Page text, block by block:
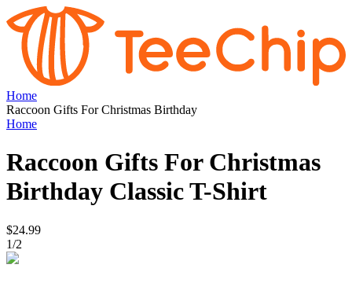
Home
Raccoon Gifts For Christmas Birthday
Home
Raccoon Gifts For Christmas
Birthday Classic T-Shirt
$24.99
1/2